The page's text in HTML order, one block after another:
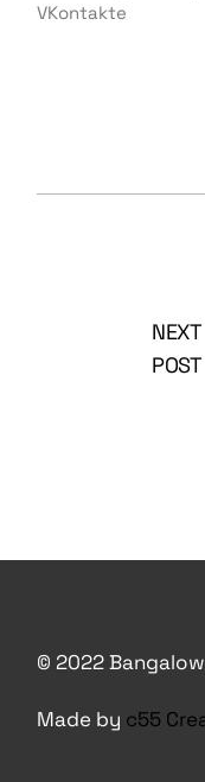
VKontakte
NEXT
POST
© 2022
Made by c55